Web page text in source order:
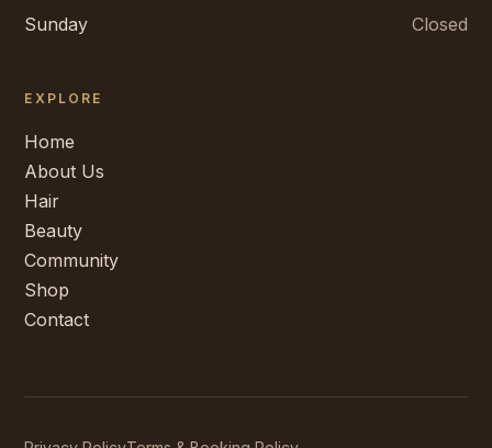
Sunday
Closed
EXPLORE
Home
About Us
Hair
Beauty
Community
Shop
Contact